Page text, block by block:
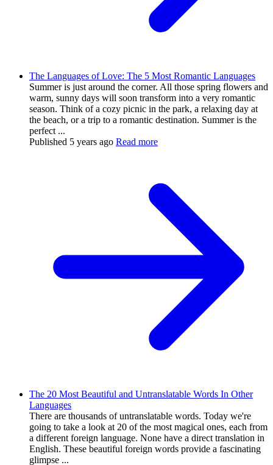
The Languages of Love: The 5 Most Romantic Languages
Summer is just around the corner. All those spring flowers and
warm, sunny days will soon transform into a very romantic
season. Think of a cozy picnic in the park, a relaxing day at
the beach, or a trip to a romantic destination. Summer is the
perfect ...
Published 5 years ago Read more
The 20 Most Beautiful and Untranslatable Words In Other
Languages
There are thousands of untranslatable words. Today we're
going to take a look at 20 of the most magical ones, each from
a different foreign language. None have a direct translation in
English. These beautiful foreign words provide a fascinating
glimpse ...